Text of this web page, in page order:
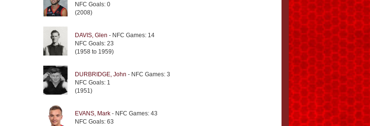
NFC Goals: 0
(2008)
DAVIS, Glen - NFC Games: 14
NFC Goals: 23
(1958 to 1959)
DURBRIDGE, John - NFC Games: 3
NFC Goals: 1
(1951)
EVANS, Mark - NFC Games: 43
NFC Goals: 63